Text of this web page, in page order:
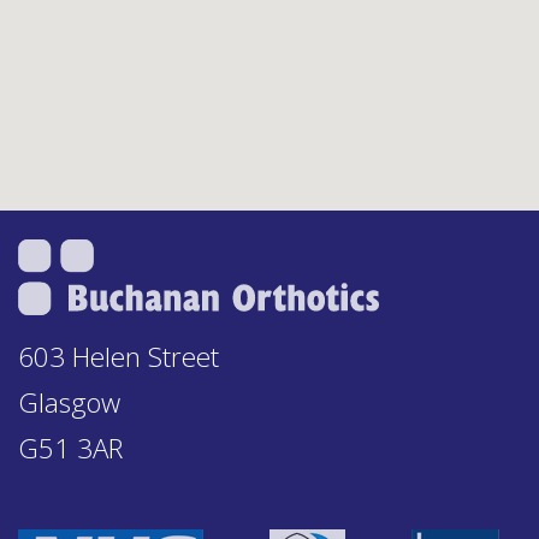
603 Helen Street
Glasgow
G51 3AR